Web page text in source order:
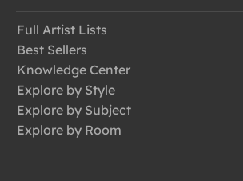
Full Artist Lists
Best Sellers
Knowledge Center
Explore by Style
Explore by Subject
Explore by Room